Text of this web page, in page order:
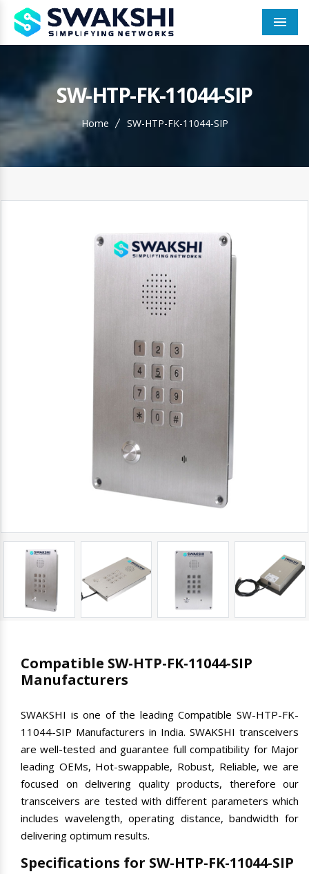
SW-HTP-FK-11044-SIP
Home SW-HTP-FK-11044-SIP
Compatible SW-HTP-FK-11044-SIP
Manufacturers
SWAKSHI is one of the leading Compatible SW-HTP-FK-
11044-SIP Manufacturers in India. SWAKSHI transceivers
are well-tested and guarantee full compatibility for Major
leading OEMs, Hot-swappable, Robust, Reliable, we are
focused on delivering quality products, therefore our
transceivers are tested with different parameters which
includes wavelength, operating distance, bandwidth for
delivering optimum results.
Specifications for SW-HTP-FK-11044-SIP